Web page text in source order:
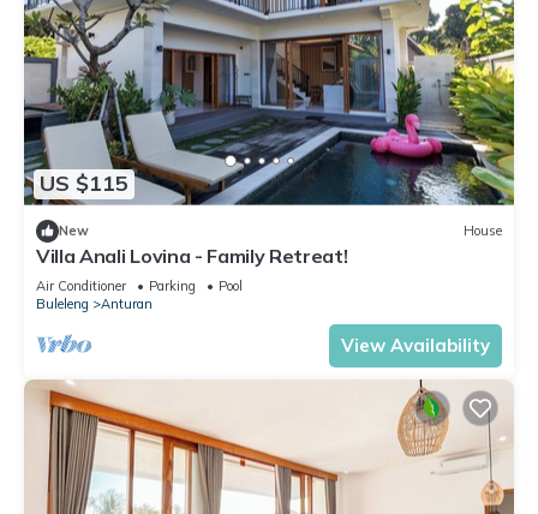
US $115
New House
Villa Anali Lovina - Family Retreat!
Air Conditioner Parking
Pool
Buleleng
Anturan
View Availability